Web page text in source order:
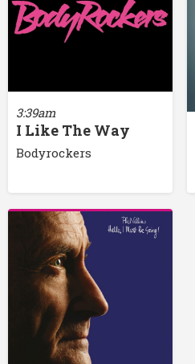
3:39am
I Like The Way
Bodyrockers